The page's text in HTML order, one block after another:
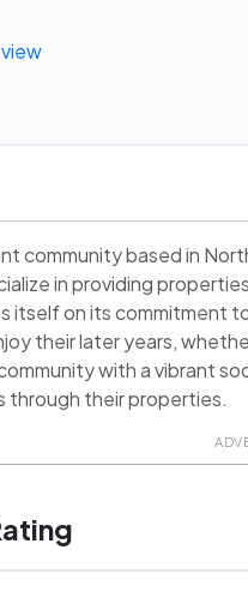
community based in
in providing
itself on its commitment
their later years,
with a vibrant
through their properties.